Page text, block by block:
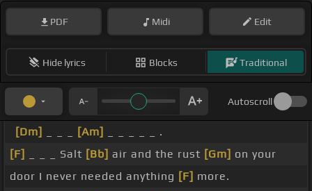
PDF Midi Edit
Hide lyrics Blocks Traditional
Autoscroll
[Dm] [Am]
_ _ _ _ _ .
[F]
_ _ _ Salt [Bb] air and the rust [Gm] on your
door I never needed anything [F] more.